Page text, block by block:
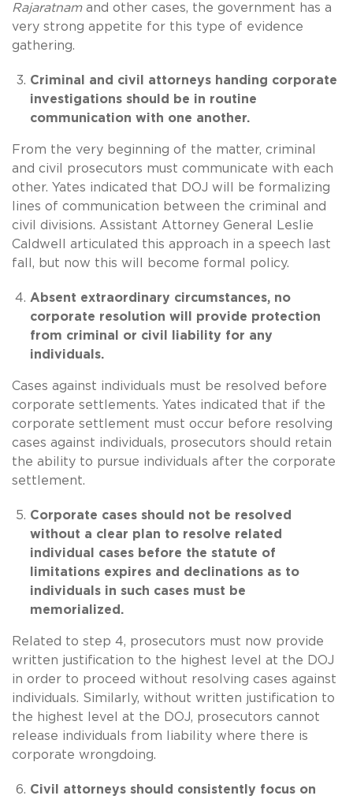
Rajaratnamand other cases, the government has a
very strong appetite for this type of evidence
gathering.
Criminal and civil attorneys handing corporate
investigations should be in routine
communication with one another.
From the very beginning of the matter, criminal
and civil prosecutors must communicate with each
other. Yates indicated that DOJ will be formalizing
lines of communication between the criminal and
civil divisions. Assistant Attorney General Leslie
Caldwell articulated this approach in a speech last
fall, but now this will become formal policy.
Absent extraordinary circumstances, no
corporate resolution will provide protection
from criminal or civil liability for any
individuals.
Cases against individuals must be resolved before
corporate settlements. Yates indicated that if the
corporate settlement must occur before resolving
cases against individuals, prosecutors should retain
the ability to pursue individuals after the corporate
settlement.
Corporate cases should not be resolved
without a clear plan to resolve related
individual cases before the statute of
limitations expires and declinations as to
individuals in such cases must be
memorialized.
Related to step 4, prosecutors must now provide
written justification to the highest level at the DOJ
in order to proceed without resolving cases against
individuals. Similarly, without written justification to
the highest level at the DOJ, prosecutors cannot
release individuals from liability where there is
corporate wrongdoing.
Civil attorneys should consistently focus on